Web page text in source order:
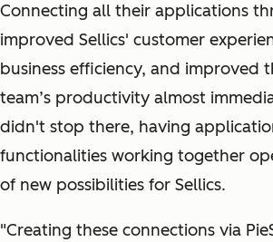
Connecting all their applications
improved Sellics' customer
business efficiency, and improved
team’s productivity almost
didn't stop there, having
functionalities working together
of new possibilities for Sellics.
"Creating these connections via